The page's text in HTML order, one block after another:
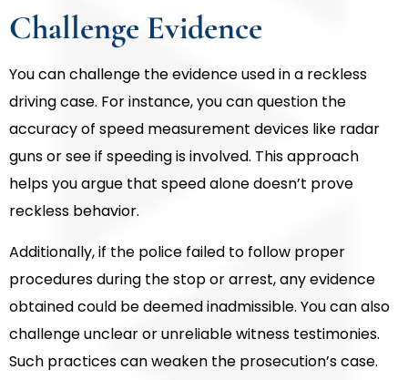
Challenge Evidence
You can challenge the evidence used in a reckless
driving case. For instance, you can question the
accuracy of speed measurement devices like radar
guns or see if speeding is involved. This approach
helps you argue that speed alone doesn’t prove
reckless behavior.
Additionally, if the police failed to follow proper
procedures during the stop or arrest, any evidence
obtained could be deemed inadmissible. You can also
challenge unclear or unreliable witness testimonies.
Such practices can weaken the prosecution’s case.